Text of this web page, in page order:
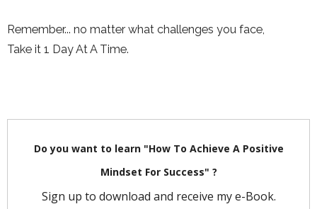
Remember... no matter what challenges you face,
Take it 1 Day At A Time.